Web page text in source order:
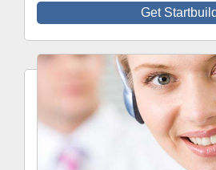
Get Startbuild